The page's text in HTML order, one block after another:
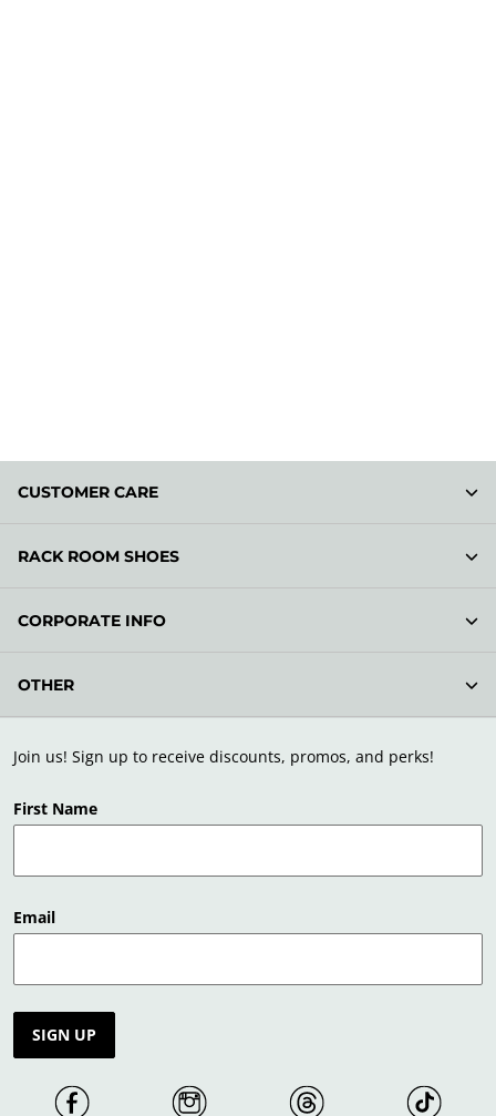
Join us! Sign up to receive discounts, promos, and perks!
First Name
Email
SIGN UP
CUSTOMER CARE
RACK ROOM SHOES
CORPORATE INFO
OTHER